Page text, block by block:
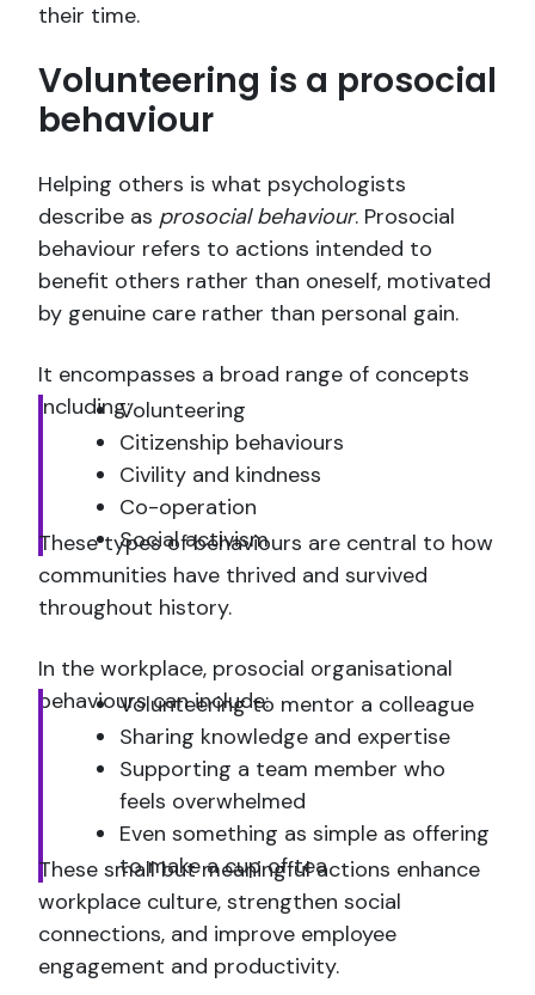
their time.
Volunteering is a prosocial
behaviour
Helping others is what psychologists
describe as prosocial behaviour. Prosocial
behaviour refers to actions intended to
benefit others rather than oneself, motivated
by genuine care rather than personal gain.
It encompasses a broad range of concepts
including:Volunteering
Citizenship behaviours
Civility and kindness
Co-operation
Social activism
These types of behaviours are central to how
communities have thrived and survived
throughout history.
In the workplace, prosocial organisational
behaviours can include:
Volunteering to mentor a colleague
Sharing knowledge and expertise
Supporting a team member who
feels overwhelmed
Even something as simple as offering
to make a cup of tea
These small but meaningful actions enhance
workplace culture, strengthen social
connections, and improve employee
engagement and productivity.